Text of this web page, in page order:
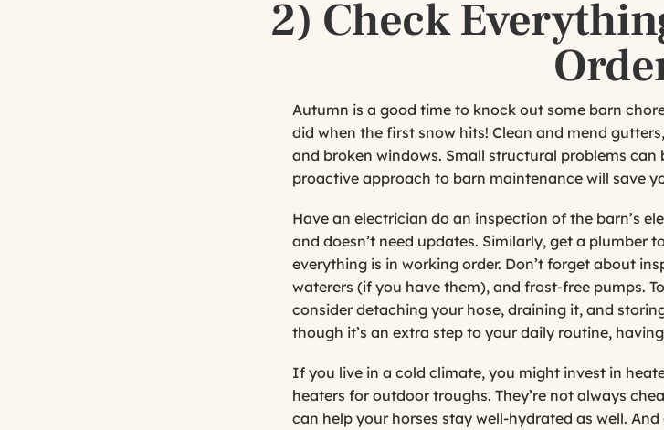
2) Check
Autumn is a good time to knock out some barn
did when the first snow hits! Clean and mend
and broken windows. Small structural problems can
proactive approach to barn maintenance will save
Have an electrician do an inspection of the barn’s
and doesn’t need updates. Similarly, get a plumber
everything is in working order. Don’t forget about
waterers (if you have them), and frost-free pumps.
consider detaching your hose, draining it, and
though it’s an extra step to your daily routine,
If you live in a cold climate, you might invest in
heaters for outdoor troughs. They’re not always
can help your horses stay well-hydrated as well.